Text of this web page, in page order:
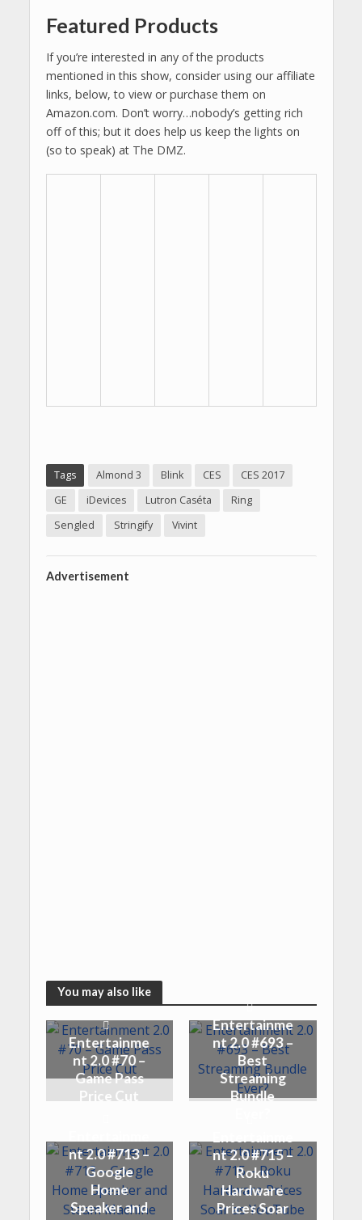
Featured Products
If you’re interested in any of the products
mentioned in this show, consider using our affiliate
links, below, to view or purchase them on
Amazon.com. Don’t worry…nobody’s getting rich
off of this; but it does help us keep the lights on
(so to speak) at The DMZ.
Tags Almond 3 Blink CES
CES 2017
GE
iDevices Lutron Caséta
Ring
Sengled
Stringify Vivint
Advertisement
You may also like
Entertainme
nt 2.0 #70 –
Game Pass
Price Cut
Entertainme
nt 2.0 #693 –
Best
Streaming
Bundle
nt 2.0 #713 –
Google
Home
Speaker and
nt 2.0 #715 –
Roku
Hardware
Prices Soar